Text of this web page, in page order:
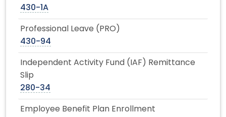
430-1A
Professional Leave (PRO)
430-94
Independent Activity Fund (IAF) Remittance
Slip
280-34
Employee Benefit Plan Enrollment